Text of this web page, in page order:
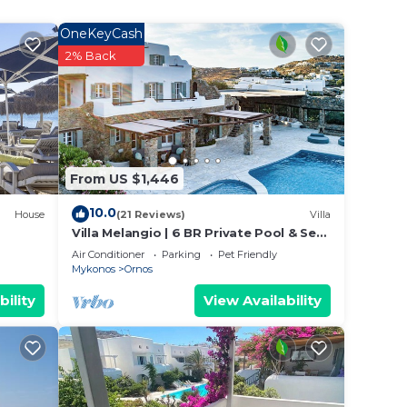
Be
House
From US $1,446
OneKeyCash
2% Back
10.0(21 Reviews) Villa
Villa Melangio | 6 BR Private Pool & Sea
Views | Daily Housekeeping | Mykonos
Air Conditioner Parking
Pet Friendly
Mykonos
Ornos
View Availability